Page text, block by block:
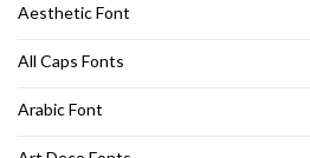
Aesthetic Font
All Caps Fonts
Arabic Font